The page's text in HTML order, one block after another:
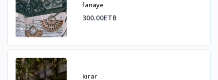
fanaye
300.00ETB
kirar